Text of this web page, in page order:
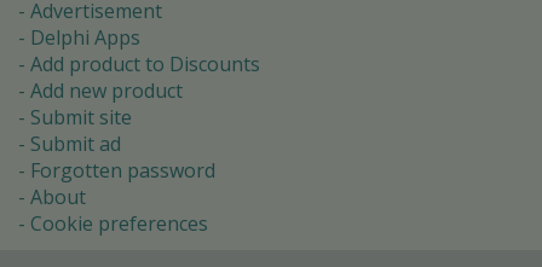
Advertisement
Delphi Apps
Add product to Discounts
Add new product
Submit site
Submit ad
Forgotten password
About
Cookie preferences